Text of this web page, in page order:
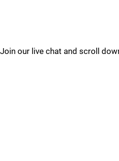
Join our live chat and scroll